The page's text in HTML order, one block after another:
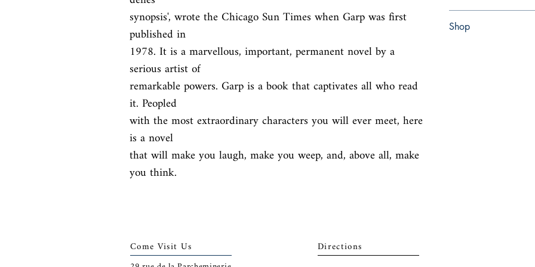
synopsis', wrote the Chicago Sun Times when Garp was first
published in
1978. It is a marvellous, important, permanent novel by a
serious artist of
remarkable powers. Garp is a book that captivates all who read
it. Peopled
with the most extraordinary characters you will ever meet, here
is a novel
that will make you laugh, make you weep, and, above all, make
you think.
Shop
Come Visit Us Directions